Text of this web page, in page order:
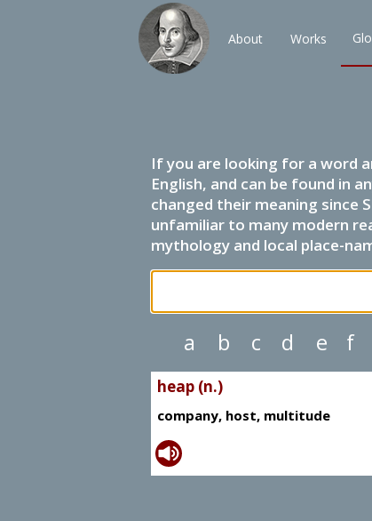
About Works
If you are looking for a word
English, and can be found in
changed their meaning since
unfamiliar to many modern
mythology and local place-
a b c d e f
heap (n.)
company, host, multitude